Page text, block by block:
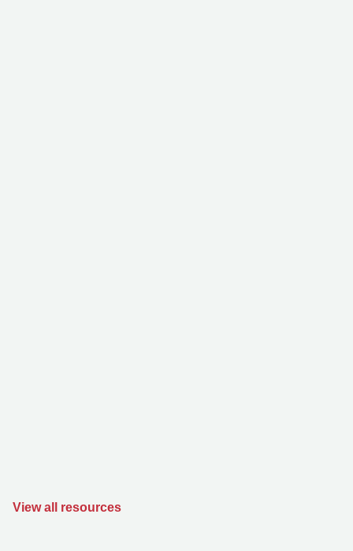
View all resources